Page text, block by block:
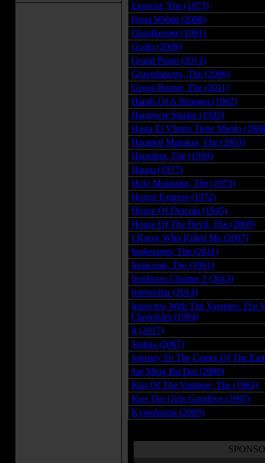
Exorcist, The (1973)
From Within (2008)
Ghostkeeper (1981)
Giallo (2009)
Grand Piano (2013)
Gravedancers, The (2006)
Green Hornet, The (2011)
Hands Of A Stranger (1962)
Hangover Square (1945)
Hasta El VIento Tiene Miedo
Haunted Mansion, The (2003)
Haunting, The (1999)
Hausu (1977)
Holy Mountain, The (1973)
Horror Express (1972)
House Of Dracula (1945)
House Of The Devil, The (2009)
I Know Who Killed Me (2007)
Innkeepers, The (2011)
Innocents, The (1961)
Insidious: Chapter 2 (2013)
Interstellar (2014)
Interview With The Vampire: The
Chronicles (1994)
It (2017)
Joshua (2007)
Journey To The Center Of The
Jue Ming Pai Dui (2009)
Kiss Of The Vampire, The (1963)
Kiss The Girls Goodbye (1997)
Kynodontas (2009)